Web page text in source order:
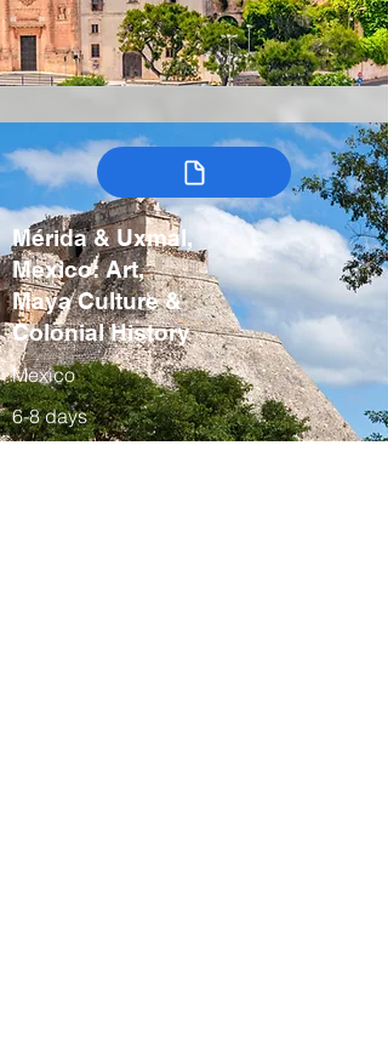
Mérida & Uxmal,
Mexico: Art,
Maya Culture &
Colonial History
Mexico
6-8 days